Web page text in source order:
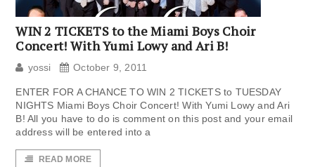
WIN 2 TICKETS to the Miami Boys Choir
Concert! With Yumi Lowy and Ari B!
yossi October 9, 2011
ENTER FOR A CHANCE TO WIN 2 TICKETS to TUESDAY
NIGHTS Miami Boys Choir Concert! With Yumi Lowy and Ari
B! All you have to do is comment on this post and your email
address will be entered into a
READ MORE